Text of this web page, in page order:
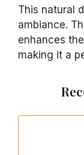
This natural
ambiance.
enhances
making it a